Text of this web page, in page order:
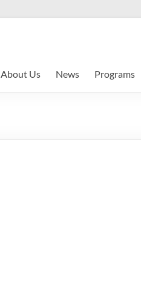
About Us News Programs